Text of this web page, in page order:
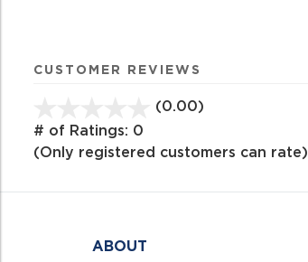
CUSTOMER REVIEWS
(0.00)
of
# of Ratings: 0
(Only registered customers can rate)
ABOUT